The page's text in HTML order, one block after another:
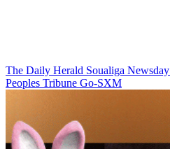
The Daily Herald Soualiga Newsday
Peoples Tribune Go-SXM